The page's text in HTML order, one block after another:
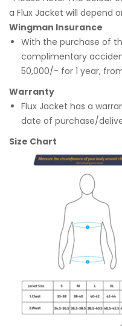
a Flux Jacket will depend
Wingman Insurance
With the purchase of
complimentary
50,000/- for 1 year,
Warranty
Flux Jacket has a
date of purchase/
Size Chart